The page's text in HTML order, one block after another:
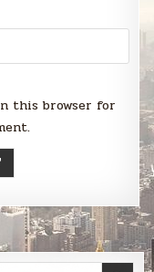
this browser for